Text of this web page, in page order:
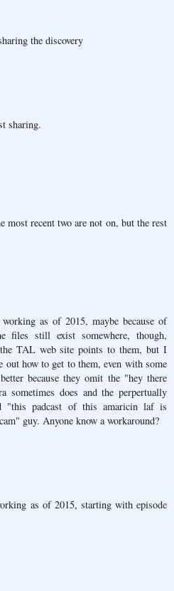
the discovery
sharing.
most recent two are not on, but the rest
as of 2015, maybe because of
still exist somewhere, though,
TAL web site points to them, but I
out how to get to them, even with some
because they omit the "hey there
sometimes does and the perpertually
"this padcast of this amaricin laf is
guy. Anyone know a workaround?
as of 2015, starting with episode